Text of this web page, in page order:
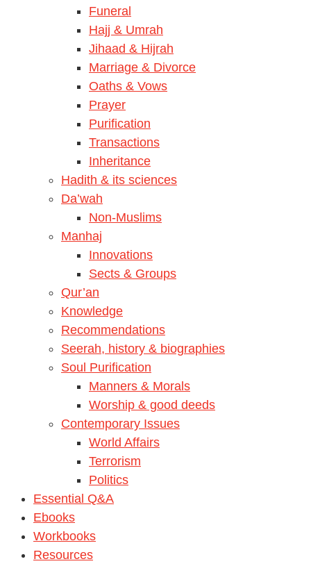
Funeral
Hajj & Umrah
Jihaad & Hijrah
Marriage & Divorce
Oaths & Vows
Prayer
Purification
Transactions
Inheritance
Hadith & its sciences
Da’wah
Non-Muslims
Manhaj
Innovations
Sects & Groups
Qur’an
Knowledge
Recommendations
Seerah, history & biographies
Soul Purification
Manners & Morals
Worship & good deeds
Contemporary Issues
World Affairs
Terrorism
Politics
Essential Q&A
Ebooks
Workbooks
Resources